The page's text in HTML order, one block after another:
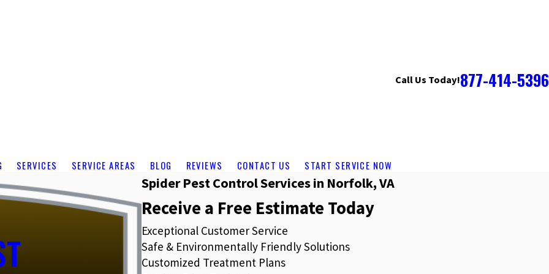
Call Us Today!877-414-5396
SERVICES SERVICE AREAS BLOG REVIEWS CONTACT US START SERVICE NOW
Spider Pest Control Services in Norfolk, VA
Receive a Free Estimate Today
Exceptional Customer Service
Safe & Environmentally Friendly Solutions
Customized Treatment Plans